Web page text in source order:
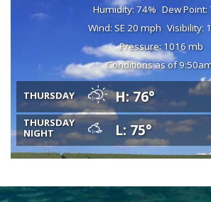
Humidity: 74% Dew Point:
Wind: SE 20 mph Visibility:
Pressure: 1016 mb
Conditions as of
THURSDAY H: 76°
THURSDAY
NIGHT
L: 75°